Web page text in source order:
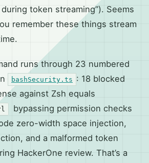
token streaming”). Seems
remember these things stream
runs through 23 numbered
bashSecurity.ts : 18 blocked
against Zsh equals
bypassing permission checks
zero-width space injection,
and a malformed token
HackerOne review. That’s a